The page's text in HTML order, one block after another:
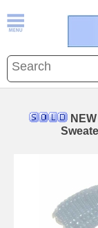
NEW